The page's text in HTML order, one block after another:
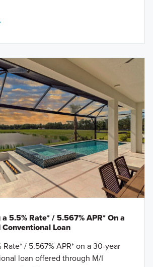
5.5% Rate* / 5.567% APR* On a
Conventional Loan
Rate* / 5.567% APR* on a 30-year
loan offered through M/I